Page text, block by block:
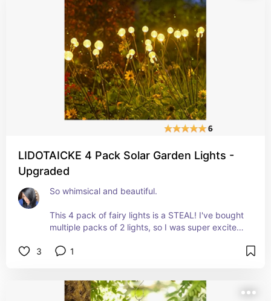
LIDOTAICKE 4 Pack Solar Garden Lights -
Upgraded
So whimsical and beautiful.
This 4 pack of fairy lights is a STEAL! I've bought
multiple packs of 2 lights, so I was super excited
down, and stick them in the ground.
3 1